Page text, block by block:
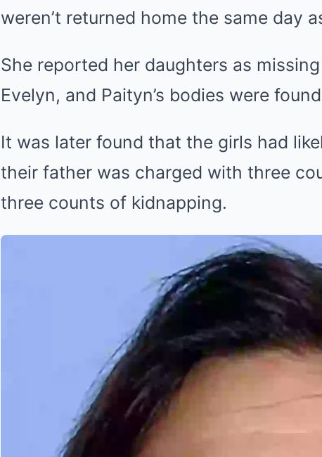
weren’t returned home the same day
She reported her daughters as
Evelyn, and Paityn’s bodies were
It was later found that the girls had
their father was charged with three
three counts of kidnapping.